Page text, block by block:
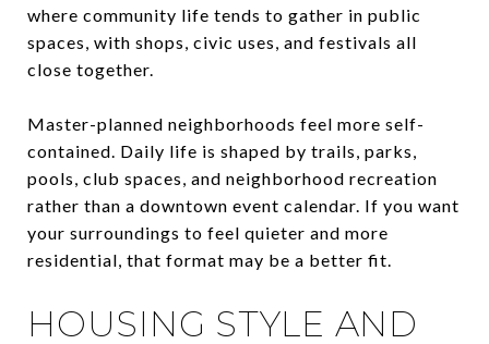
where community life tends to gather in public
spaces, with shops, civic uses, and festivals all
close together.
Master-planned neighborhoods feel more self-
contained. Daily life is shaped by trails, parks,
pools, club spaces, and neighborhood recreation
rather than a downtown event calendar. If you want
your surroundings to feel quieter and more
residential, that format may be a better fit.
HOUSING STYLE AND